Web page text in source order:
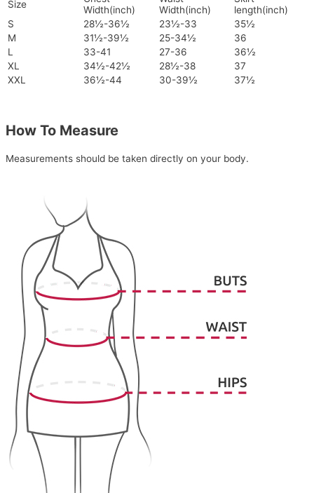
Size
Width(inch)
Width(inch)
length(inch)
S
28½-36½ 23½-33
35½
M
31½-39½ 25-34½
36
L
33-41 27-36
36½
XL
34½-42½ 28½-38
37
XXL
36½-44 30-39½ 37½
How To Measure
Measurements should be taken directly on your body.